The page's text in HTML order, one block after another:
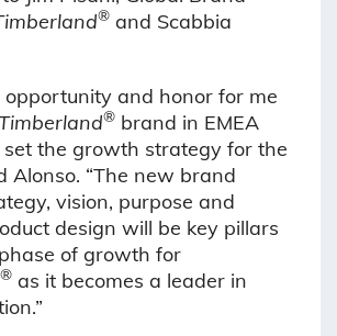
® and Scabbia
opportunity and honor for me
® brand in EMEA
the growth strategy for the
Alonso. “The new brand
vision, purpose and
design will be key pillars
of growth for
® as it becomes a leader in